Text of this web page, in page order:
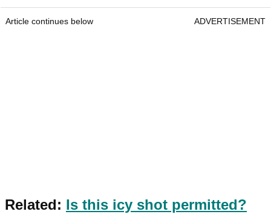
Article continues below ADVERTISEMENT
Related: Is this icy shot permitted?